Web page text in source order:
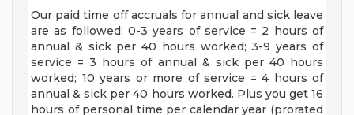
Our paid time off accruals for annual and sick leave
are as followed: 0-3 years of service = 2 hours of
annual & sick per 40 hours worked; 3-9 years of
service = 3 hours of annual & sick per 40 hours
worked; 10 years or more of service = 4 hours of
annual & sick per 40 hours worked. Plus you get 16
hours of personal time per calendar year (prorated